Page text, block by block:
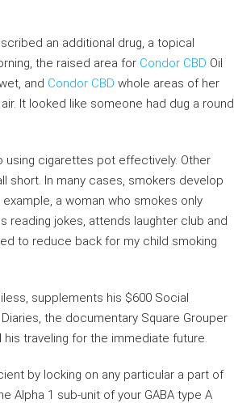
an additional drug, a topical
the raised area for Condor CBD Oil
and Condor CBD whole areas of her
It looked like someone had dug a round
cigarettes pot effectively. Other
short. In many cases, smokers develop
a woman who smokes only
reading jokes, attends laughter club and
to reduce back for my child smoking
supplements his $600 Social
the documentary Square Grouper
traveling for the immediate future.
by locking on any particular a part of
Alpha 1 sub-unit of your GABA type A